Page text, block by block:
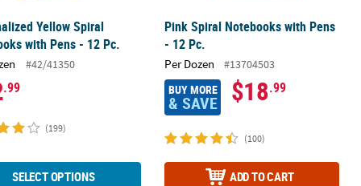
Yellow Spiral
with Pens - 12 Pc.
#42/41350
.99
(199)
SELECT OPTIONS
Pink Spiral Notebooks with Pens
- 12 Pc.
Per Dozen #13704503
BUY MORE
& SAVE $18.99
(100)
ADD TO CART